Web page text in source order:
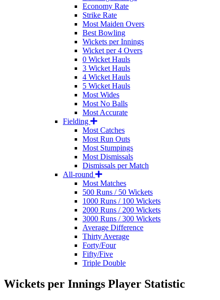
Economy Rate
Strike Rate
Most Maiden Overs
Best Bowling
Wickets per Innings
Wicket per 4 Overs
0 Wicket Hauls
3 Wicket Hauls
4 Wicket Hauls
5 Wicket Hauls
Most Wides
Most No Balls
Most Accurate
Fielding
Most Catches
Most Run Outs
Most Stumpings
Most Dismissals
Dismissals per Match
All-round
Most Matches
500 Runs / 50 Wickets
1000 Runs / 100 Wickets
2000 Runs / 200 Wickets
3000 Runs / 300 Wickets
Average Difference
Thirty Average
Forty/Four
Fifty/Five
Triple Double
Wickets per Innings Player Statistic